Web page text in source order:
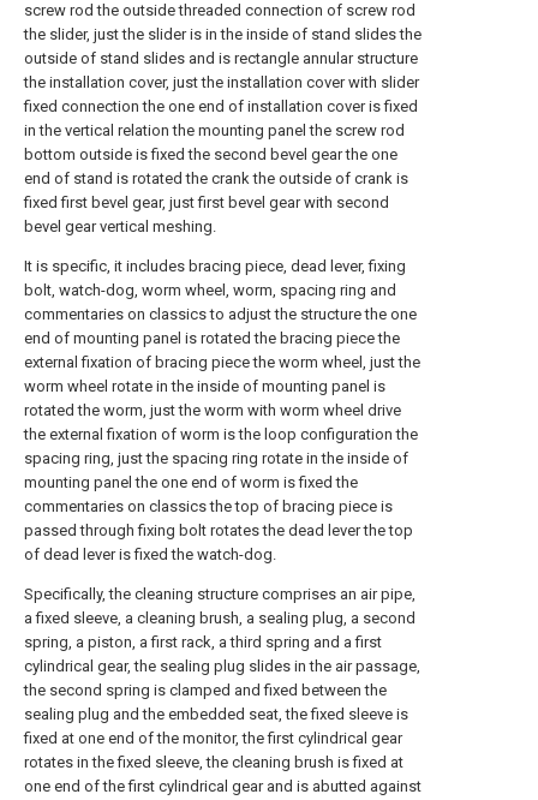
screw rod the outside threaded connection of screw rod
the slider, just the slider is in the inside of stand slides the
outside of stand slides and is rectangle annular structure
the installation cover, just the installation cover with slider
fixed connection the one end of installation cover is fixed
in the vertical relation the mounting panel the screw rod
bottom outside is fixed the second bevel gear the one
end of stand is rotated the crank the outside of crank is
fixed first bevel gear, just first bevel gear with second
bevel gear vertical meshing.
It is specific, it includes bracing piece, dead lever, fixing
bolt, watch-dog, worm wheel, worm, spacing ring and
commentaries on classics to adjust the structure the one
end of mounting panel is rotated the bracing piece the
external fixation of bracing piece the worm wheel, just the
worm wheel rotate in the inside of mounting panel is
rotated the worm, just the worm with worm wheel drive
the external fixation of worm is the loop configuration the
spacing ring, just the spacing ring rotate in the inside of
mounting panel the one end of worm is fixed the
commentaries on classics the top of bracing piece is
passed through fixing bolt rotates the dead lever the top
of dead lever is fixed the watch-dog.
Specifically, the cleaning structure comprises an air pipe,
a fixed sleeve, a cleaning brush, a sealing plug, a second
spring, a piston, a first rack, a third spring and a first
cylindrical gear, the sealing plug slides in the air passage,
the second spring is clamped and fixed between the
sealing plug and the embedded seat, the fixed sleeve is
fixed at one end of the monitor, the first cylindrical gear
rotates in the fixed sleeve, the cleaning brush is fixed at
one end of the first cylindrical gear and is abutted against